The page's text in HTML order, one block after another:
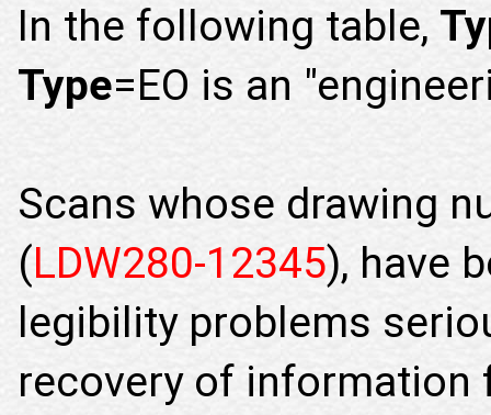
In the following table,
Type=EO is an
Scans whose drawing
(LDW280-12345), have
legibility problems
recovery of